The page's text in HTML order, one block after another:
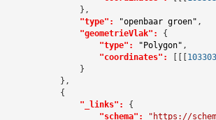
                },
"type":
"openbaar groen" ,
"geometrieVlak":
{
"type":
"Polygon" ,
"coordinates":
[[[
                }
            },
            {
"_links":
{
"schema":
"https://